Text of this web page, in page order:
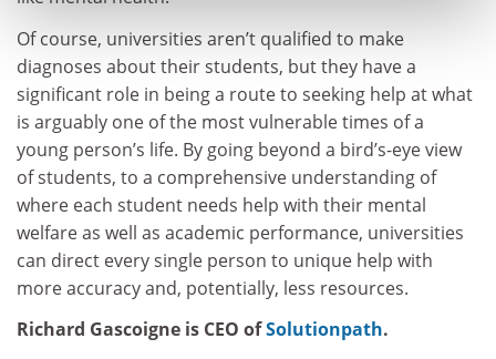
Of course, universities aren’t qualified to make
diagnoses about their students, but they have a
significant role in being a route to seeking help at what
is arguably one of the most vulnerable times of a
young person’s life. By going beyond a bird’s-eye view
of students, to a comprehensive understanding of
where each student needs help with their mental
welfare as well as academic performance, universities
can direct every single person to unique help with
more accuracy and, potentially, less resources.
Richard Gascoigne is CEO ofSolutionpath.